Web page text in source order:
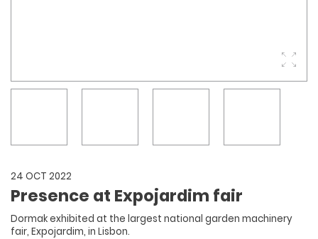
24 OCT 2022
Presence at Expojardim fair
Dormak exhibited at the largest national garden machinery
fair, Expojardim, in Lisbon.